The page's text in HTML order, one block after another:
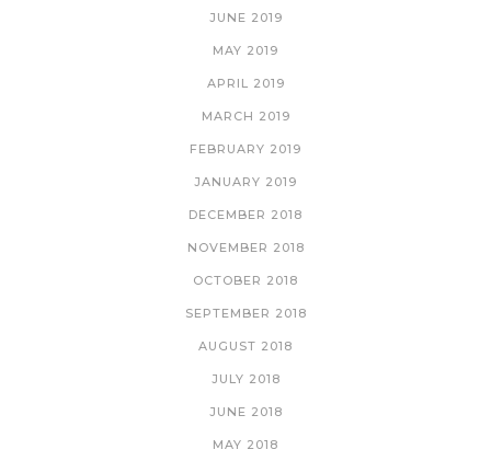
JUNE 2019
MAY 2019
APRIL 2019
MARCH 2019
FEBRUARY 2019
JANUARY 2019
DECEMBER 2018
NOVEMBER 2018
OCTOBER 2018
SEPTEMBER 2018
AUGUST 2018
JULY 2018
JUNE 2018
MAY 2018